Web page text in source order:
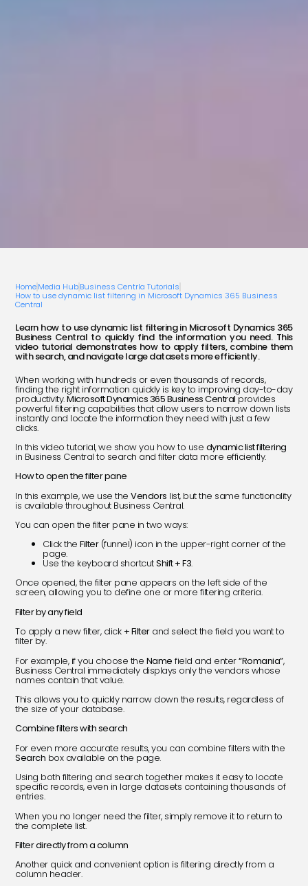
HomeMedia HubBusiness Centrla Tutorials
How to use dynamic list filtering in Microsoft Dynamics 365 Business
Central
Learn how to use dynamic list filtering in Microsoft Dynamics 365
Business Central to quickly find the information you need. This
video tutorial demonstrates how to apply filters, combine them
with search, and navigate large datasets more efficiently.
When working with hundreds or even thousands of records,
finding the right information quickly is key to improving day-to-day
productivity.Microsoft Dynamics 365 Business Centralprovides
powerful filtering capabilities that allow users to narrow down lists
instantly and locate the information they need with just a few
clicks.
In this video tutorial, we show you how to use dynamic list filtering
in Business Central to search and filter data more efficiently.
How to open the filter pane
In this example, we use theVendors list, but the same functionality
is available throughout Business Central.
You can open the filter pane in two ways:
Click theFilter(funnel) icon in the upper-right corner of the
page.
Use the keyboard shortcutShift + F3.
Once opened, the filter pane appears on the left side of the
screen, allowing you to define one or more filtering criteria.
Filter by any field
To apply a new filter, click + Filterand select the field you want to
filter by.
For example, if you choose the Name field and enter“Romania”,
Business Central immediately displays only the vendors whose
names contain that value.
This allows you to quickly narrow down the results, regardless of
the size of your database.
Combine filters with search
For even more accurate results, you can combine filters with the
Search box available on the page.
Using both filtering and search together makes it easy to locate
specific records, even in large datasets containing thousands of
entries.
When you no longer need the filter, simply remove it to return to
the complete list.
Filter directly from a column
Another quick and convenient option is filtering directly from a
column header.